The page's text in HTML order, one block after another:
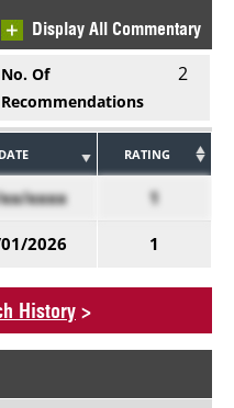
Display All Commentary
No. Of
Recommendations
2
DATE RATING
xxxx 1
2026 1
History >